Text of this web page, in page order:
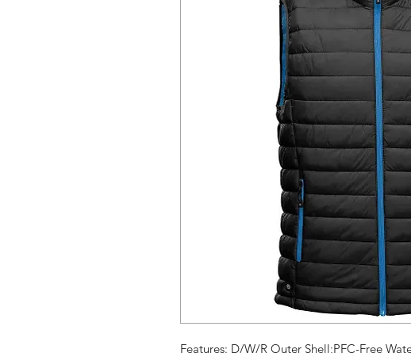
Features: D/W/R Outer Shell;PFC-Free